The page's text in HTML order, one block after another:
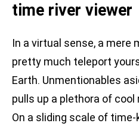
time river viewer
In a virtual sense, a mere
pretty much teleport
Earth. Unmentionables
pulls up a plethora of
On a sliding scale of